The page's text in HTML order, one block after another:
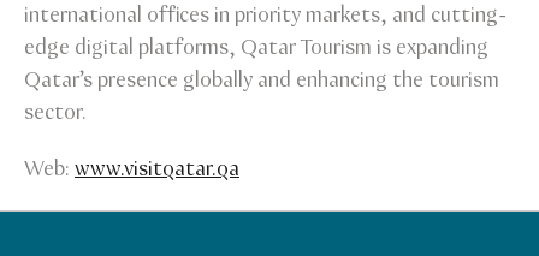
international offices in priority markets, and cutting-
edge digital platforms, Qatar Tourism is expanding
Qatar’s presence globally and enhancing the tourism
sector.
Web: www.visitqatar.qa